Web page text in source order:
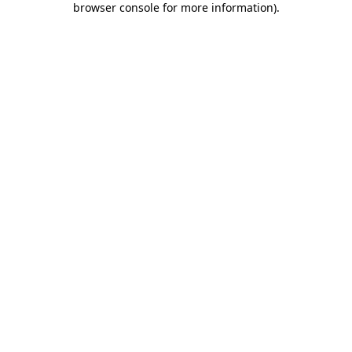
browser console for more information).